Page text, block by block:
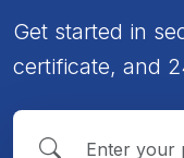
Get started in
certificate, and